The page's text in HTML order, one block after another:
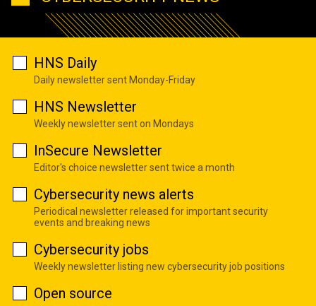
HNS Daily
Daily newsletter sent Monday-Friday
HNS Newsletter
Weekly newsletter sent on Mondays
InSecure Newsletter
Editor's choice newsletter sent twice a month
Cybersecurity news alerts
Periodical newsletter released for important security
events and breaking news
Cybersecurity jobs
Weekly newsletter listing new cybersecurity job positions
Open source